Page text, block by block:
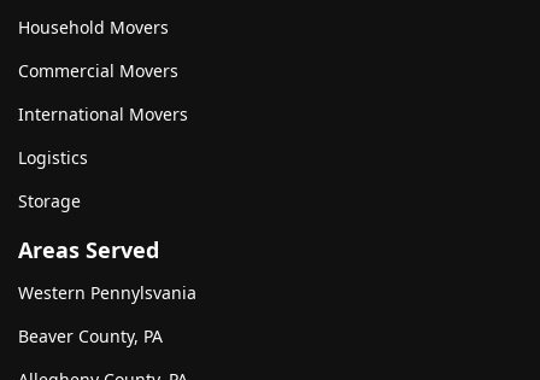
Household Movers
Commercial Movers
International Movers
Logistics
Storage
Areas Served
Western Pennylsvania
Beaver County, PA